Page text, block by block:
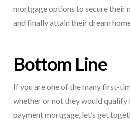
mortgage options to secure their
and finally attain their dream
Bottom Line
If you are one of the many first-
whether or not they would
payment mortgage, let’s get